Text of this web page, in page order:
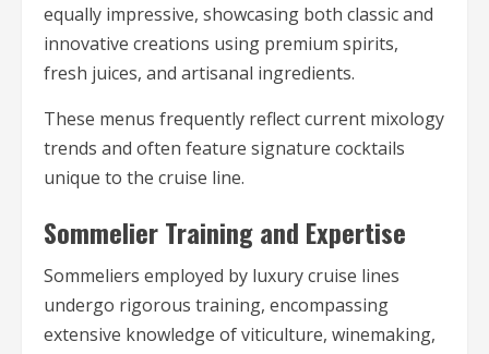
equally impressive, showcasing both classic and
innovative creations using premium spirits,
fresh juices, and artisanal ingredients.
These menus frequently reflect current mixology
trends and often feature signature cocktails
unique to the cruise line.
Sommelier Training and Expertise
Sommeliers employed by luxury cruise lines
undergo rigorous training, encompassing
extensive knowledge of viticulture, winemaking,